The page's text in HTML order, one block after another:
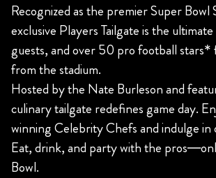
Recognized as the premier Super
exclusive Players Tailgate is the
guests, and over 50 pro football
from the stadium.
Hosted by the Nate Burleson and
culinary tailgate redefines game day.
winning Celebrity Chefs and indulge
Eat, drink, and party with the
Bowl.